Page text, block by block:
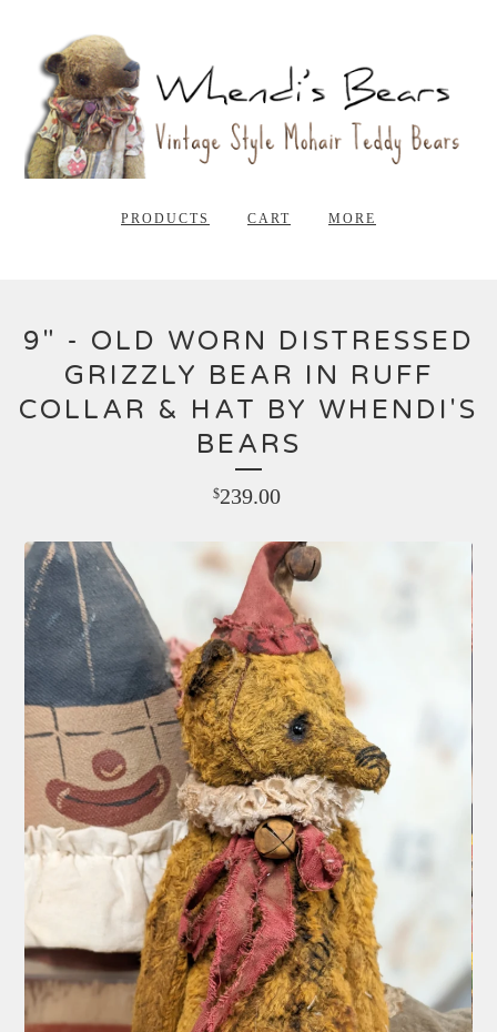
PRODUCTS CART MORE
9" - OLD WORN DISTRESSED
GRIZZLY BEAR IN RUFF
COLLAR & HAT BY WHENDI'S
BEARS
$239.00